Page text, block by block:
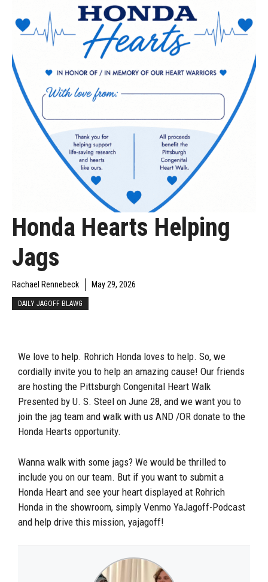
Honda Hearts Helping
Jags
Rachael Rennebeck May 29, 2026
DAILY JAGOFF BLAWG
We love to help. Rohrich Honda loves to help. So, we
cordially invite you to help an amazing cause! Our friends
are hosting the Pittsburgh Congenital Heart Walk
Presented by U. S. Steel on June 28, and we want you to
join the jag team and walk with us AND /OR donate to the
Honda Hearts opportunity.
Wanna walk with some jags? We would be thrilled to
include you on our team. But if you want to submit a
Honda Heart and see your heart displayed at Rohrich
Honda in the showroom, simply Venmo YaJagoff-Podcast
and help drive this mission, yajagoff!